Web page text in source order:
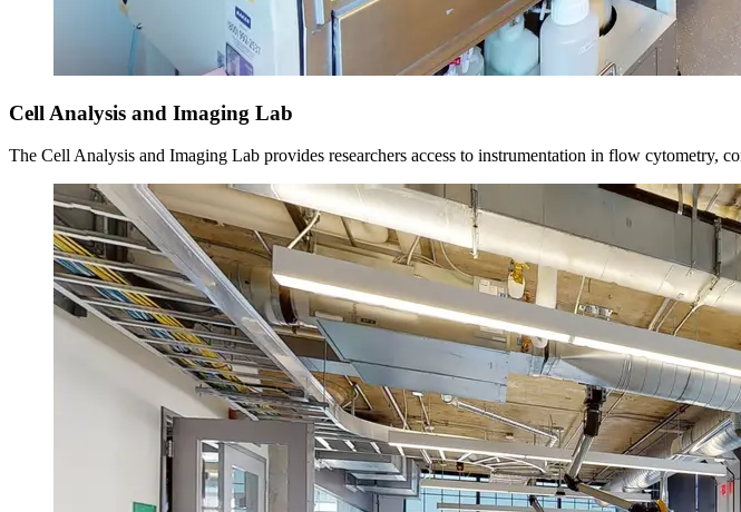
Cell Analysis and Imaging Lab
The Cell Analysis and Imaging Lab provides researchers access to instrumentation in flow cytometry,